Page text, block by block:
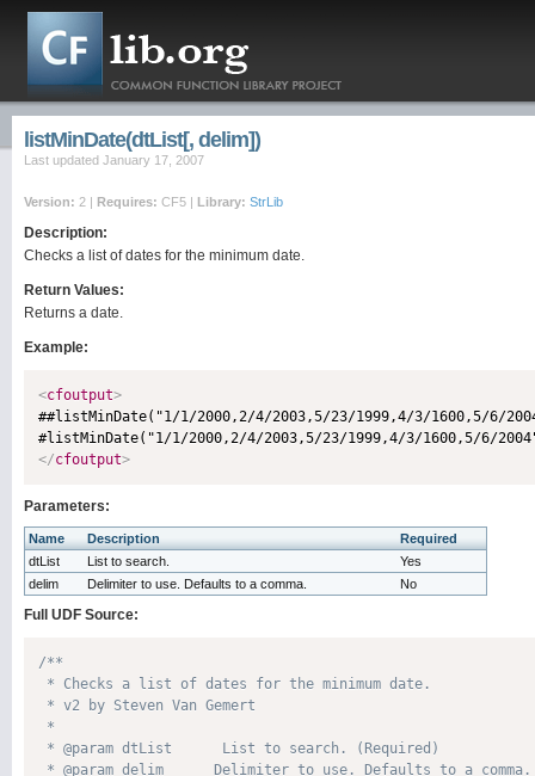
listMinDate(dtList[, delim])
Last updated January 17, 2007
Version: 2 | Requires: CF5 | Library: StrLib
Description:
Checks a list of dates for the minimum date.
Return Values:
Returns a date.
Example:
<cfoutput>
##listMinDate("1/1/2000,2/4/2003,5/23/1999,4/3/1600,5/6/
</cfoutput>
Parameters:
Name Description
Required
dtList
List to search.
Yes
delim
Delimiter to use. Defaults to a comma. No
Full UDF Source:
/**
* Checks a list of dates for the minimum date.
* v2 by Steven Van Gemert
*
* @param dtList      List to search. (Required)
* @param delim      Delimiter to use. Defaults to a